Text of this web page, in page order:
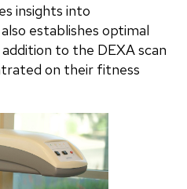
insights into
establishes optimal
to the DEXA scan
on their fitness